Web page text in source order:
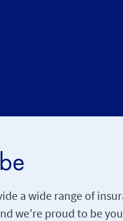
a wide range of
we’re proud to be